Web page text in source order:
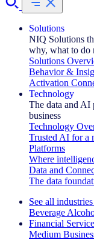
Solutions
NIQ Solutions
why, what to do
Solutions
Behavior &
Activation
Technology
The data and AI
business
Technology
Trusted AI for a
Platforms
Where
Data and
The data
See all industries
Beverage
Financial
Medium